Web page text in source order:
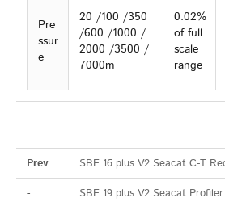
Pre
ssur
e
20 /100 /350
/600 /1000 /
2000 /3500 /
7000m
0.02%
of full
scale
range
Prev
SBE 16 plus V2 Seacat C-T
-
SBE 19 plus V2 Seacat Profiler